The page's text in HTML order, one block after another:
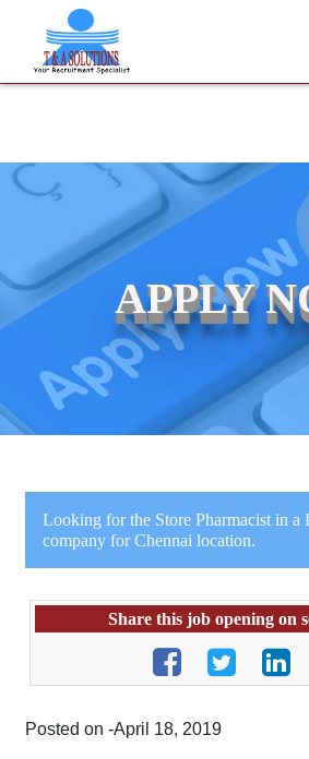
We never charge candidates for job
APPLY
Looking for the Store Pharmacist in a
company for Chennai location.
Share this job opening on
Posted on -April 18, 2019